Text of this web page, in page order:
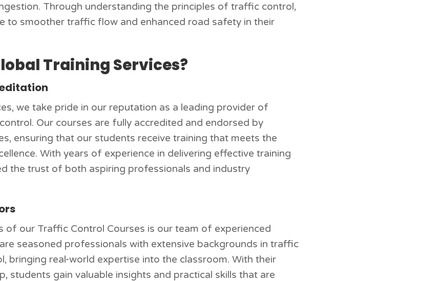
Through understanding the principles of traffic control,
to smoother traffic flow and enhanced road safety in their
Training Services?
we take pride in our reputation as a leading provider of
Our courses are fully accredited and endorsed by
ensuring that our students receive training that meets the
With years of experience in delivering effective training
the trust of both aspiring professionals and industry
of our Traffic Control Courses is our team of experienced
seasoned professionals with extensive backgrounds in traffic
bringing real-world expertise into the classroom. With their
students gain valuable insights and practical skills that are